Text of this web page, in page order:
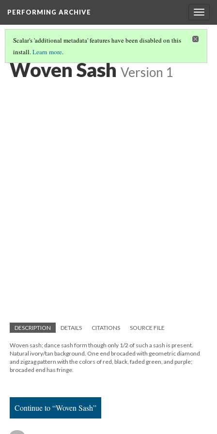
PERFORMING ARCHIVE
Scalar's 'additional metadata' features have been disabled on this
install.Learn more.
WOVEN SASH (1/2)
Woven Sash Version 1
DESCRIPTION DETAILS CITATIONS SOURCE FILE
Woven sash; dance sash form though only 1/2 of such a sash is present.
Natural ivory/tan background. One end brocaded with geometric diamond
and zigzag pattern with the colors of red, black, faded green, and purple;
brocaded end has fringe.
Continue to “Woven Sash”